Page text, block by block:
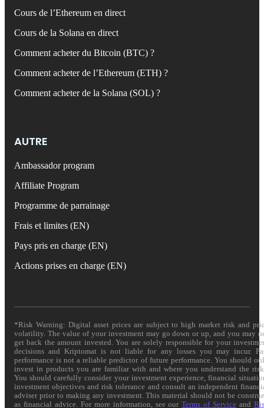
Cours de l’Ethereum en direct
Cours de la Solana en direct
Comment acheter du Bitcoin (BTC) ?
Comment acheter de l’Ethereum (ETH) ?
Comment acheter de la Solana (SOL) ?
AUTRE
Ambassador program
Affiliate Program
Programme de parrainage
Frais et limites (EN)
Pays pris en charge (EN)
Actions prises en charge (EN)
*Risk Warning: Digital asset prices are subject to high market risk and
volatility. The value of your investment may go down or up, and you may
get back the amount invested. You are solely responsible for your
decisions and Kriptomat is not liable for any losses you may incur.
performance is not a reliable predictor of future performance. You should
invest in products you are familiar with and where you understand the
You should carefully consider your investment experience, financial
investment objectives and risk tolerance and consult an independent
adviser prior to making any investment. This material should not be
as financial advice. For more information, see ourTerms of Service and